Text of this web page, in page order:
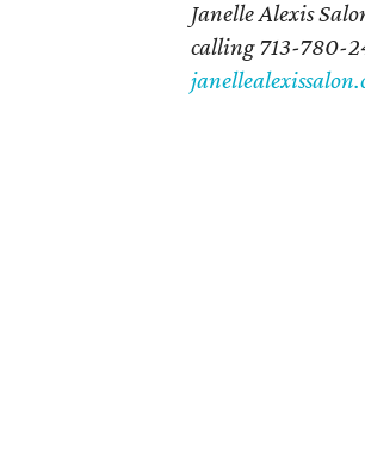
Janelle Alexis
calling 713-780-